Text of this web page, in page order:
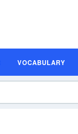
VOCABULARY